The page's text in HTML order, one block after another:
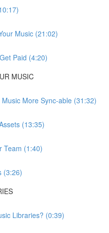
Music (21:02)
Paid (4:20)
MUSIC
More Sync-able (31:32)
(13:35)
Team (1:40)
(3:26)
Libraries? (0:39)